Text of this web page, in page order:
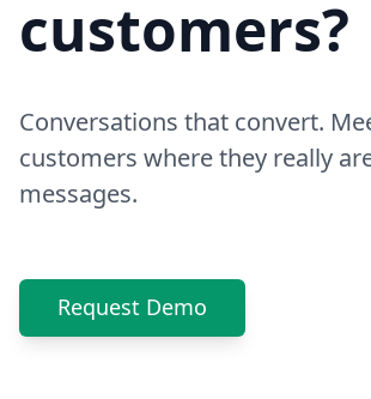
customers?
Conversations that convert.
customers where they really
messages.
Request Demo